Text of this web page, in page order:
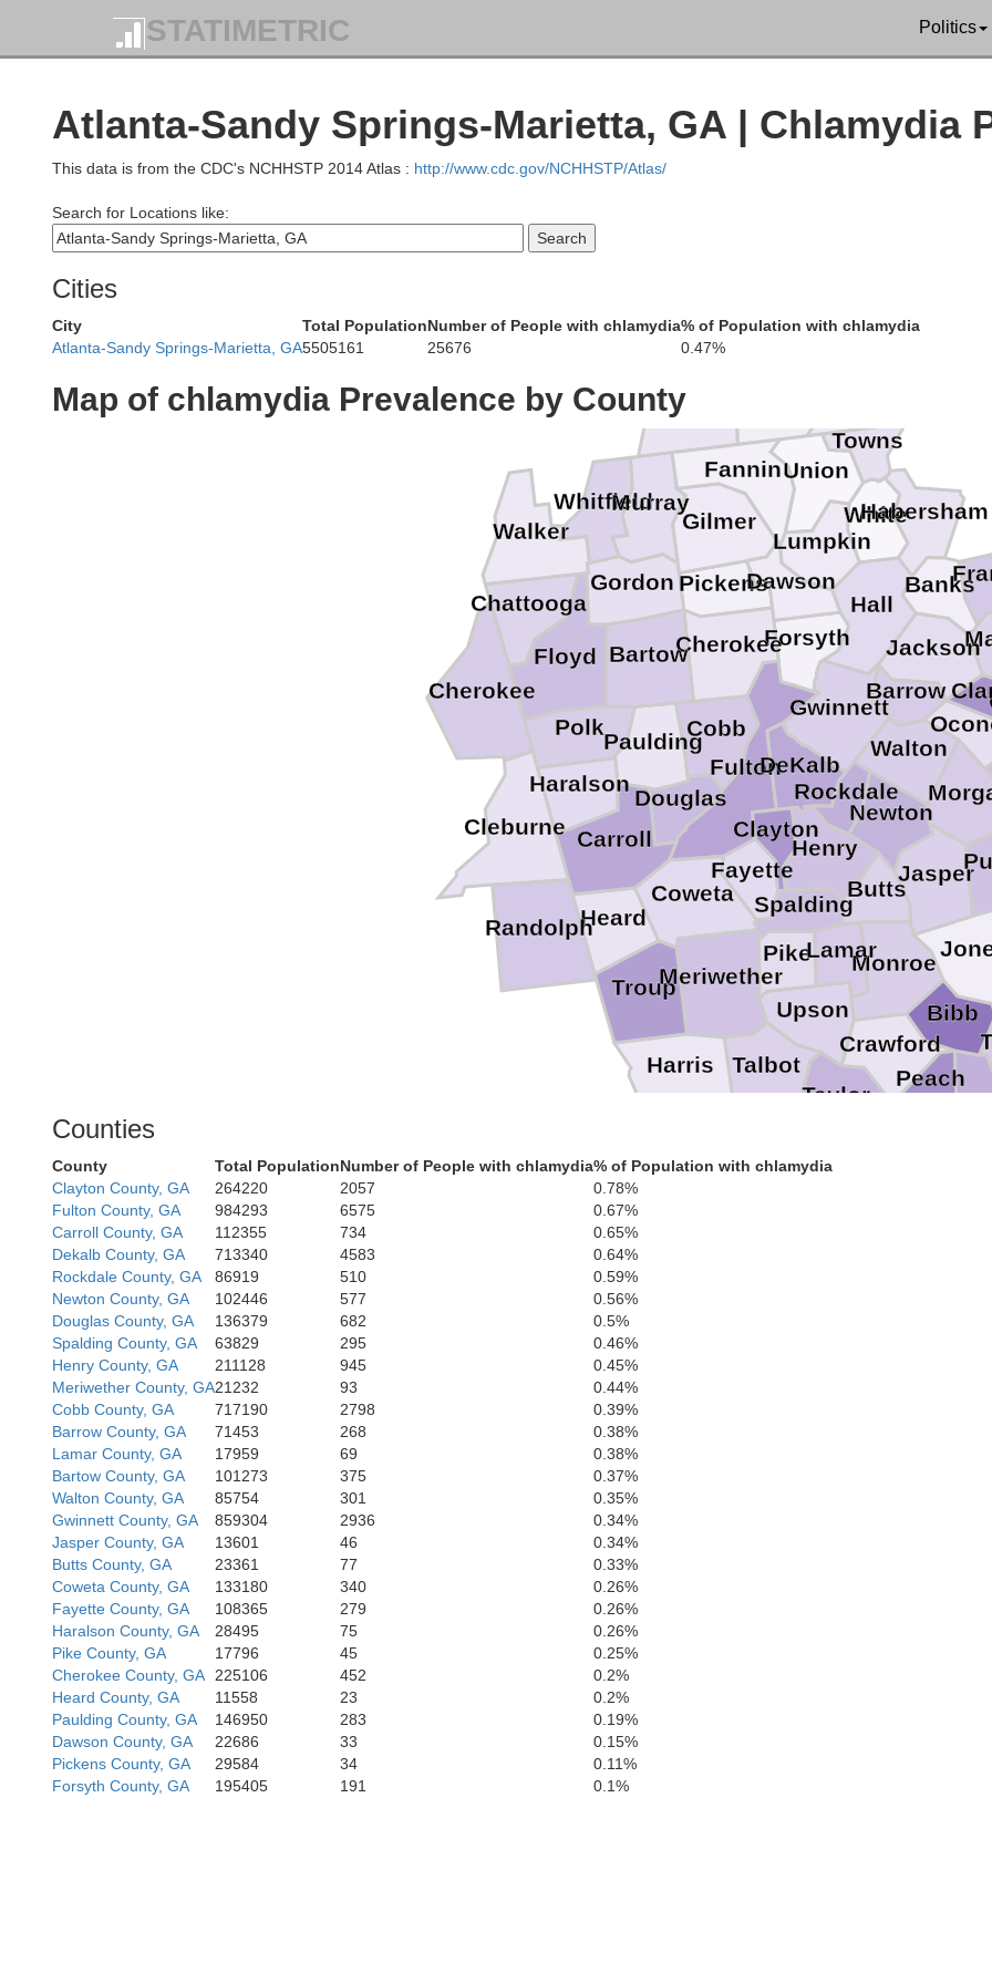
STATIMETRIC Politics
Atlanta-Sandy Springs-Marietta, GA | Chlamydia
This data is from the CDC's NCHHSTP 2014 Atlas : http://www.cdc.gov/NCHHSTP/Atlas/
Search for Locations like:
Cities
City Total PopulationNumber of People with chlamydia% of Population with chlamydia
Atlanta-Sandy Springs-Marietta, GA5505161 25676 0.47%
Map of chlamydia Prevalence by County
Polk
Whitfield
White
Walton
Walker
Upson
Union
Troup
Towns
Taylor
Talbot
Spalding
Rockdale
Polk
Pike
Pickens
Peach
Paulding
Newton
Murray
Monroe
Meriwether
Marion
Lumpkin
Lamar
Jasper
Jackson
Henry
Heard
Harris
Haralson
Hall
Habersham
Gwinnett
Gordon
Gilmer
Fulton
Forsyth
Floyd
Fayette
Fannin
Douglas
DeKalb
Dawson
Crawford
Coweta
Cobb
Clayton
Cherokee
Chattooga
Carroll
Butts
Bibb
Bartow
Barrow
Banks
Randolph
Cleburne
Cherokee
Counties
County Total PopulationNumber of People with chlamydia% of Population with chlamydia
Clayton County, GA
264220 2057
0.78%
Fulton County, GA
984293 6575
0.67%
Carroll County, GA
112355 734
0.65%
Dekalb County, GA
713340 4583
0.64%
Rockdale County, GA
86919 510
0.59%
Newton County, GA
102446 577
0.56%
Douglas County, GA
136379 682
0.5%
Spalding County, GA
63829 295
0.46%
Henry County, GA
211128 945
0.45%
Meriwether County, GA21232 93
0.44%
Cobb County, GA
717190 2798
0.39%
Barrow County, GA
71453 268
0.38%
Lamar County, GA
17959 69
0.38%
Bartow County, GA
101273 375
0.37%
Walton County, GA
85754 301
0.35%
Gwinnett County, GA
859304 2936
0.34%
Jasper County, GA
13601 46
0.34%
Butts County, GA
23361 77
0.33%
Coweta County, GA
133180 340
0.26%
Fayette County, GA
108365 279
0.26%
Haralson County, GA
28495 75
0.26%
Pike County, GA
17796 45
0.25%
Cherokee County, GA
225106 452
0.2%
Heard County, GA
11558 23
0.2%
Paulding County, GA
146950 283
0.19%
Dawson County, GA
22686 33
0.15%
Pickens County, GA
29584 34
0.11%
Forsyth County, GA
195405 191 0.1%